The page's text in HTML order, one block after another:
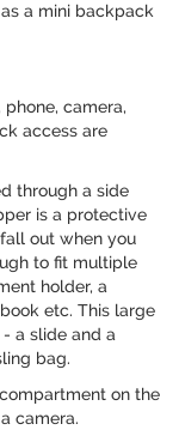
a mini backpack
camera,
access are
through a side
is a protective
out when you
to fit multiple
holder, a
etc. This large
a slide and a
bag.
on the
camera.